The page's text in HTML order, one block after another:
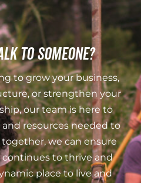
to someone?
to grow your business,
or strengthen your
our team is here to
resources needed to
we can ensure
to thrive and
place to live and